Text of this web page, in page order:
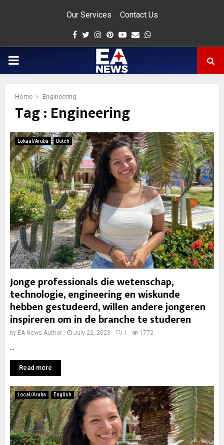
Our Services Contact Us
Facebook
Twitter
Instagram
Pinterest
Youtube
Email
PRIMARY
Home Engineering
Tag : Engineering
Lokaal/Aruba Dutch
Jonge professionals die wetenschap,
technologie, engineering en wiskunde
hebben gestudeerd, willen andere jongeren
inspireren om in de branche te studeren
by EA News Author July 22, 2023 1 1772
Read more
Local/Aruba English